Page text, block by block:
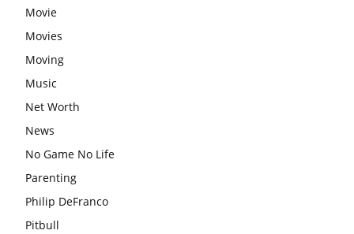
Movie
Movies
Moving
Music
Net Worth
News
No Game No Life
Parenting
Philip DeFranco
Pitbull